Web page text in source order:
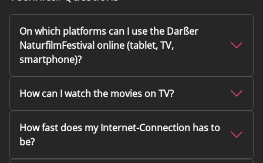
On which platforms can I use the Darßer
NaturfilmFestival online (tablet, TV,
smartphone)?
How can I watch the movies on TV?
How fast does my Internet-Connection has to
be?